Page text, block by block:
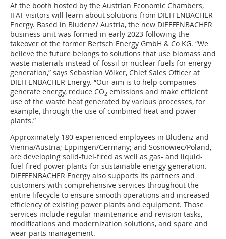
At the booth hosted by the Austrian Economic Chambers,
IFAT visitors will learn about solutions from DIEFFENBACHER
Energy. Based in Bludenz/ Austria, the new DIEFFENBACHER
business unit was formed in early 2023 following the
takeover of the former Bertsch Energy GmbH & Co KG. “We
believe the future belongs to solutions that use biomass and
waste materials instead of fossil or nuclear fuels for energy
generation,” says Sebastian Völker, Chief Sales Officer at
DIEFFENBACHER Energy. “Our aim is to help companies
generate energy, reduce CO2 emissions and make efficient
use of the waste heat generated by various processes, for
example, through the use of combined heat and power
plants.”
Approximately 180 experienced employees in Bludenz and
Vienna/Austria; Eppingen/Germany; and Sosnowiec/Poland,
are developing solid-fuel-fired as well as gas- and liquid-
fuel-fired power plants for sustainable energy generation.
DIEFFENBACHER Energy also supports its partners and
customers with comprehensive services throughout the
entire lifecycle to ensure smooth operations and increased
efficiency of existing power plants and equipment. Those
services include regular maintenance and revision tasks,
modifications and modernization solutions, and spare and
wear parts management.